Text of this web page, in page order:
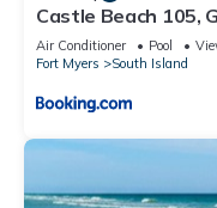
Castle Beach 105,
Elevator, Sleeps 6,
Air Conditioner Pool
Fort Myers
South Island